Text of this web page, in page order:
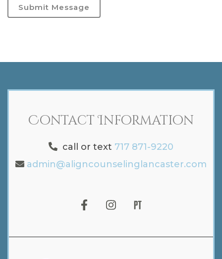
Submit Message
Contact Information
call or text 717 871-9220
admin@aligncounselinglancaster.com